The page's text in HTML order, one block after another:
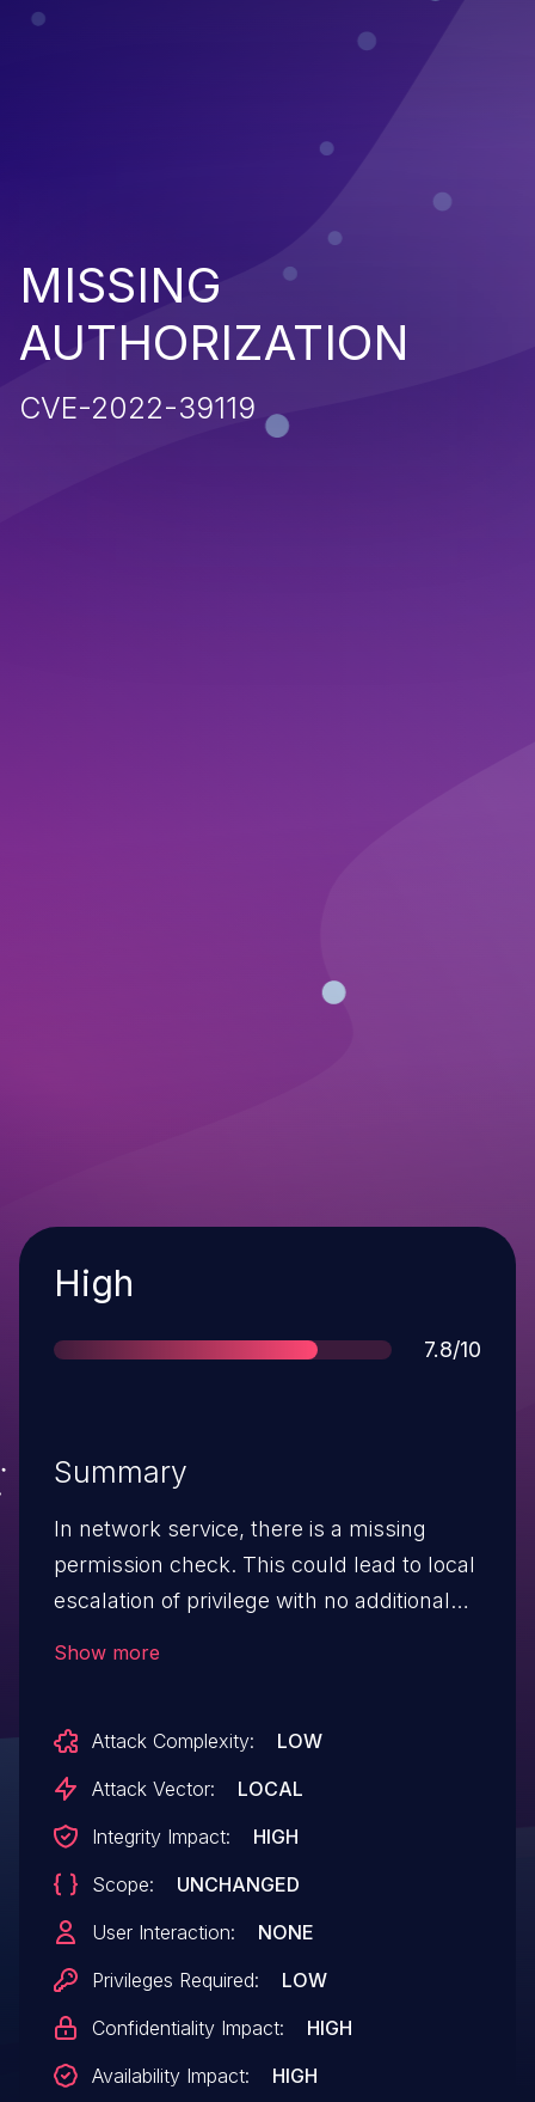
MISSING
AUTHORIZATION
CVE-2022-39119
Severity
High
Score
7.8/10
Summary
In network service, there is a missing
permission check. This could lead to local
escalation of privilege with no additional
Show more
Attack Complexity:
LOW
Attack Vector:
LOCAL
Integrity Impact:
HIGH
Scope:
UNCHANGED
User Interaction:
NONE
Privileges Required:
LOW
Confidentiality Impact:
HIGH
Availability Impact:
HIGH